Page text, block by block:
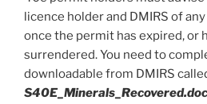
licence holder and DMIRS of
once the permit has expired, or
surrendered. You need to
downloadable from DMIRS